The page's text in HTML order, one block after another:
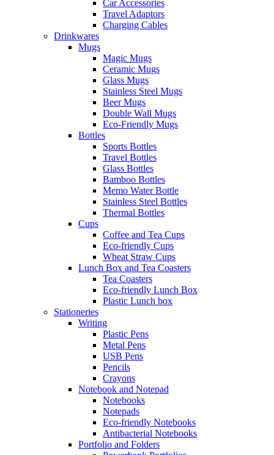
Car Accessories
Travel Adaptors
Charging Cables
Drinkwares
Mugs
Magic Mugs
Ceramic Mugs
Glass Mugs
Stainless Steel Mugs
Beer Mugs
Double Wall Mugs
Eco-Friendly Mugs
Bottles
Sports Bottles
Travel Bottles
Glass Bottles
Bamboo Bottles
Memo Water Bottle
Stainless Steel Bottles
Thermal Bottles
Cups
Coffee and Tea Cups
Eco-friendly Cups
Wheat Straw Cups
Lunch Box and Tea Coasters
Tea Coasters
Eco-friendly Lunch Box
Plastic Lunch box
Stationeries
Writing
Plastic Pens
Metal Pens
USB Pens
Pencils
Crayons
Notebook and Notepad
Notebooks
Notepads
Eco-friendly Notebooks
Antibacterial Notebooks
Portfolio and Folders